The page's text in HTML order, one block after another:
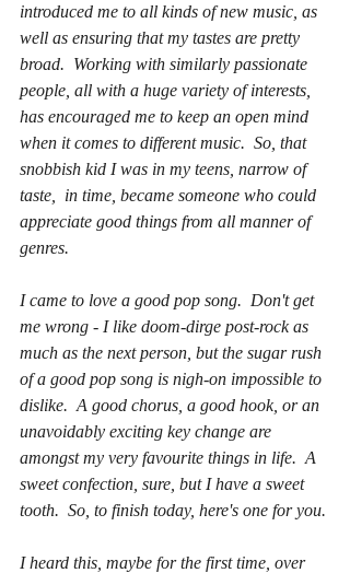
introduced me to all kinds of new music, as
well as ensuring that my tastes are pretty
broad.  Working with similarly passionate
people, all with a huge variety of interests,
has encouraged me to keep an open mind
when it comes to different music.  So, that
snobbish kid I was in my teens, narrow of
taste,  in time, became someone who could
appreciate good things from all manner of
genres.
I came to love a good pop song.  Don't get
me wrong - I like doom-dirge post-rock as
much as the next person, but the sugar rush
of a good pop song is nigh-on impossible to
dislike.  A good chorus, a good hook, or an
unavoidably exciting key change are
amongst my very favourite things in life.  A
sweet confection, sure, but I have a sweet
tooth.  So, to finish today, here's one for you.
I heard this, maybe for the first time, over